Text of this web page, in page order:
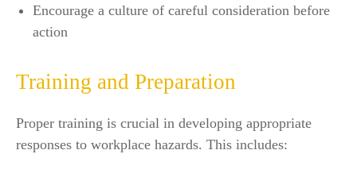
Encourage a culture of careful consideration before
action
Training and Preparation
Proper training is crucial in developing appropriate
responses to workplace hazards. This includes: